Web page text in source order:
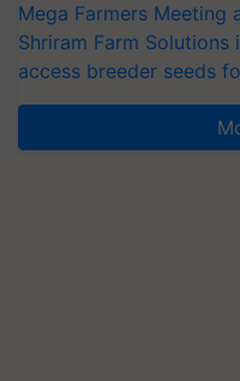
Mega Farmers Meeting
Shriram Farm Solutions
access breeder seeds